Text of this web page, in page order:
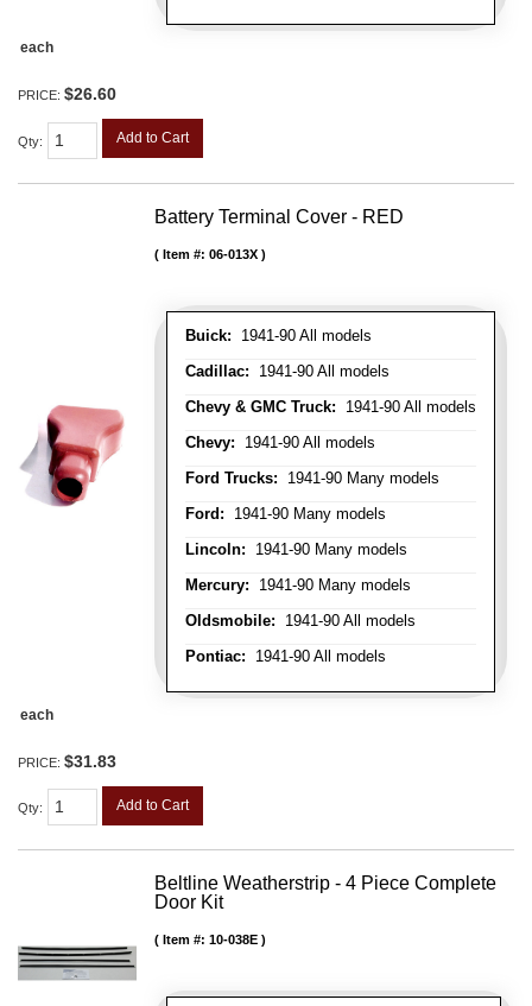
each
PRICE: $26.60
Qty: Add to Cart
Battery Terminal Cover - RED
Buick: 1941-90 All models
Cadillac: 1941-90 All models
Chevy & GMC Truck: 1941-90 All models
Chevy: 1941-90 All models
Ford Trucks: 1941-90 Many models
Ford: 1941-90 Many models
Lincoln: 1941-90 Many models
Mercury: 1941-90 Many models
Oldsmobile: 1941-90 All models
Pontiac: 1941-90 All models
Item #: 06-013X
each
PRICE: $31.83
Qty: Add to Cart
Beltline Weatherstrip - 4 Piece Complete
Door Kit
Item #: 10-038E